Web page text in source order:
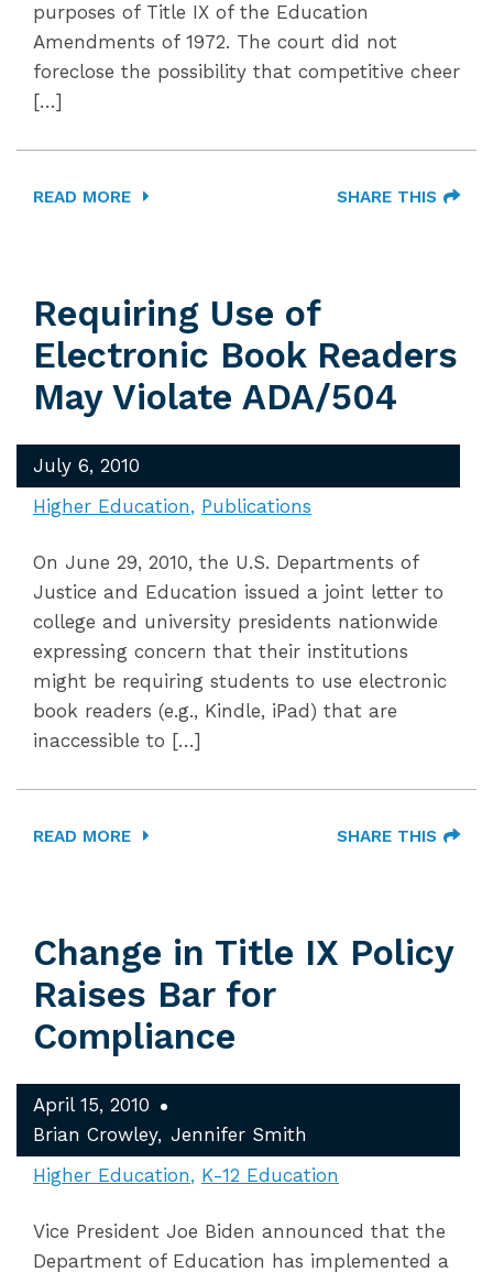
purposes of Title IX of the Education
Amendments of 1972. The court did not
foreclose the possibility that competitive cheer
[…]
READ MORE SHARE THIS
Requiring Use of
Electronic Book Readers
May Violate ADA/504
July 6, 2010
Higher Education
Publications
On June 29, 2010, the U.S. Departments of
Justice and Education issued a joint letter to
college and university presidents nationwide
expressing concern that their institutions
might be requiring students to use electronic
book readers (e.g., Kindle, iPad) that are
inaccessible to […]
READ MORE SHARE THIS
Change in Title IX Policy
Raises Bar for
Compliance
April 15, 2010
Brian Crowley
Jennifer Smith
Higher Education
K-12 Education
Vice President Joe Biden announced that the
Department of Education has implemented a